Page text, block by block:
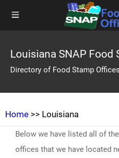
Louisiana SNAP Food
Directory of Food Stamp Offices
Home >> Louisiana
Below we have listed all of
offices that we have located